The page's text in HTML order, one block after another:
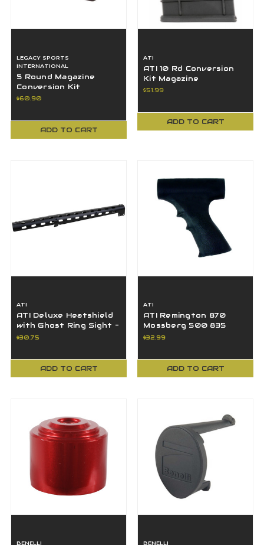
LEGACY SPORTS
INTERNATIONAL
5 Round Magazine
Conversion Kit
Remington 22-250 700
$60.90
ADD TO CART
ATI
ATI 10 Rd Conversion
Kit Magazine
Weatherby Howa
$51.99
ADD TO CART
ATI
ATI Deluxe Heatshield
with Ghost Ring Sight -
SBS4600
$30.75
ADD TO CART
ATI
ATI Remington 870
Mossberg 500 835
Shotgun Pistol Grip 12
$32.99
ADD TO CART
BENELLI BENELLI